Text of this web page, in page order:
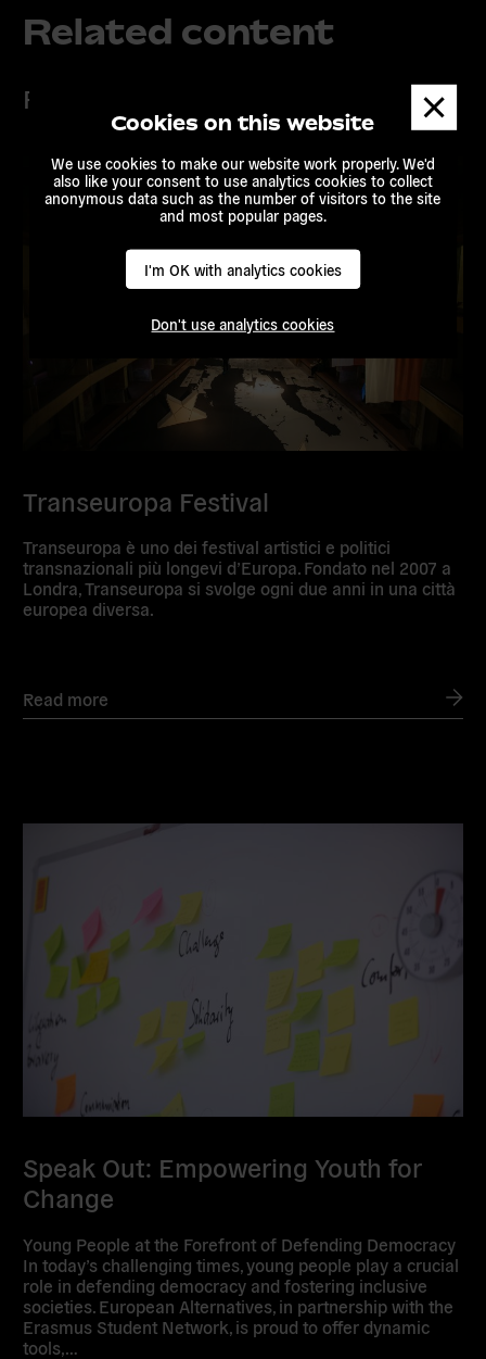
Cookies on this website
We use cookies to make our website work properly. We'd
also like your consent to use analytics cookies to collect
anonymous data such as the number of visitors to the site
and most popular pages.
I'm OK with analytics cookies
Don't use analytics cookies
Related content
Projects
Transeuropa Festival
Transeuropa è uno dei festival artistici e politici
transnazionali più longevi d’Europa. Fondato nel 2007 a
Londra, Transeuropa si svolge ogni due anni in una città
europea diversa.
Read more
Speak Out: Empowering Youth for
Change
Young People at the Forefront of Defending Democracy
In today’s challenging times, young people play a crucial
role in defending democracy and fostering inclusive
societies. European Alternatives, in partnership with the
Erasmus Student Network, is proud to offer dynamic
tools,…